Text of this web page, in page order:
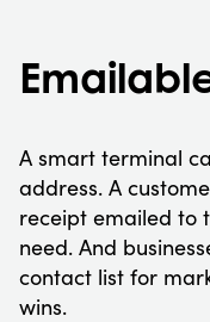
A smart terminal
address. A
receipt emailed to
need. And
contact list for
wins.